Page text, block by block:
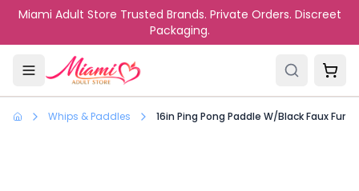
Skip to main content
Miami Adult Store Trusted Brands. Private Orders. Discreet
Packaging.
Whips & Paddles 16in Ping Pong Paddle W/Black Faux Fur